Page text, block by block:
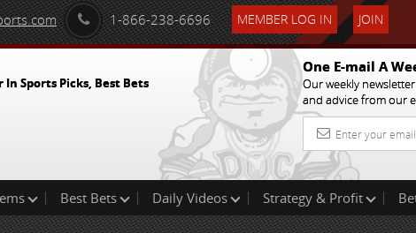
1-866-238-6696 MEMBER LOG IN JOIN
In Sports Picks, Best Bets
One E-mail A
Our weekly
and advice from our
Best Bets Daily Videos Strategy & Profit